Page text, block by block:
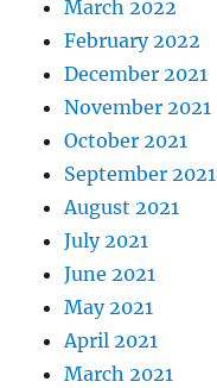
March 2022
February 2022
December 2021
November 2021
October 2021
September 2021
August 2021
July 2021
June 2021
May 2021
April 2021
March 2021